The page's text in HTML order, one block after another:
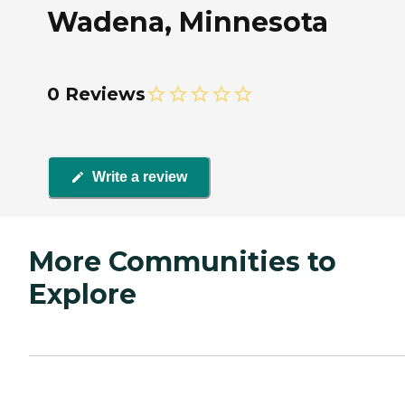
Wadena, Minnesota
0 Reviews
Write a review
More Communities to
Explore